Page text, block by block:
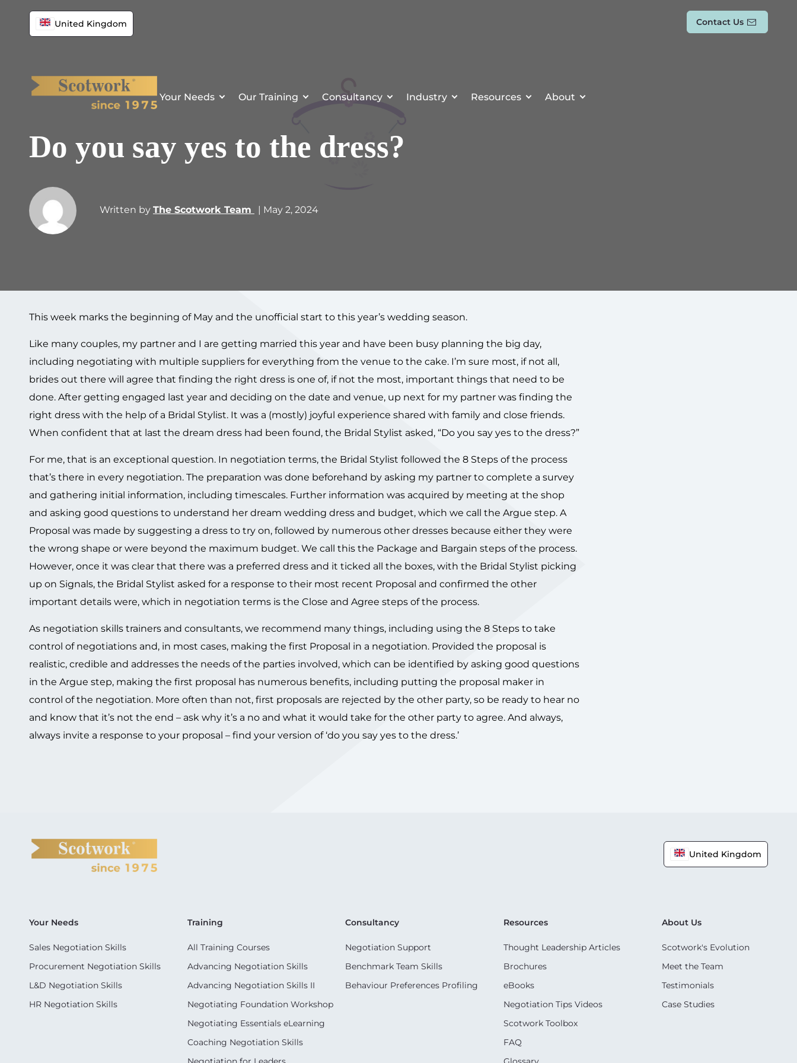
United Kingdom Contact Us
Your Needs Our Training Consultancy Industry Resources About
Do you say yes to the dress?
Written by The Scotwork Team | May 2, 2024
This week marks the beginning of May and the unofficial start to this year’s wedding season.
Like many couples, my partner and I are getting married this year and have been busy planning the big day,
including negotiating with multiple suppliers for everything from the venue to the cake. I’m sure most, if not all,
brides out there will agree that finding the right dress is one of, if not the most, important things that need to be
done. After getting engaged last year and deciding on the date and venue, up next for my partner was finding the
right dress with the help of a Bridal Stylist. It was a (mostly) joyful experience shared with family and close friends.
When confident that at last the dream dress had been found, the Bridal Stylist asked, “Do you say yes to the dress?”
For me, that is an exceptional question. In negotiation terms, the Bridal Stylist followed the 8 Steps of the process
that’s there in every negotiation. The preparation was done beforehand by asking my partner to complete a survey
and gathering initial information, including timescales. Further information was acquired by meeting at the shop
and asking good questions to understand her dream wedding dress and budget, which we call the Argue step. A
Proposal was made by suggesting a dress to try on, followed by numerous other dresses because either they were
the wrong shape or were beyond the maximum budget. We call this the Package and Bargain steps of the process.
However, once it was clear that there was a preferred dress and it ticked all the boxes, with the Bridal Stylist picking
up on Signals, the Bridal Stylist asked for a response to their most recent Proposal and confirmed the other
important details were, which in negotiation terms is the Close and Agree steps of the process.
As negotiation skills trainers and consultants, we recommend many things, including using the 8 Steps to take
control of negotiations and, in most cases, making the first Proposal in a negotiation. Provided the proposal is
realistic, credible and addresses the needs of the parties involved, which can be identified by asking good questions
in the Argue step, making the first proposal has numerous benefits, including putting the proposal maker in
control of the negotiation. More often than not, first proposals are rejected by the other party, so be ready to hear no
and know that it’s not the end – ask why it’s a no and what it would take for the other party to agree. And always,
always invite a response to your proposal – find your version of ‘do you say yes to the dress.’
United Kingdom
Your Needs
Sales Negotiation Skills
Procurement Negotiation Skills
L&D Negotiation Skills
HR Negotiation Skills
Training
All Training Courses
Advancing Negotiation Skills
Advancing Negotiation Skills II
Negotiating Foundation Workshop
Negotiating Essentials eLearning
Coaching Negotiation Skills
Consultancy
Negotiation Support
Benchmark Team Skills
Behaviour Preferences Profiling
Resources
Thought Leadership Articles
Brochures
eBooks
Negotiation Tips Videos
Scotwork Toolbox
FAQ
About Us
Scotwork's Evolution
Meet the Team
Testimonials
Case Studies